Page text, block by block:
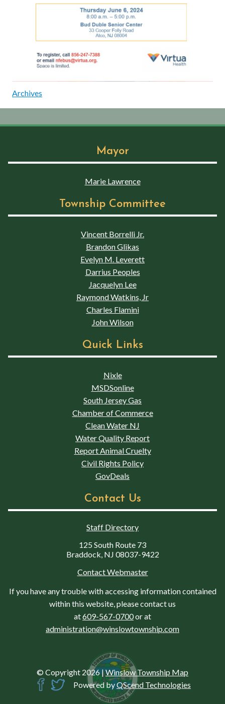
Archives
Mayor
Marie Lawrence
Township Committee
Vincent Borrelli Jr.
Brandon Glikas
Evelyn M. Leverett
Darrius Peoples
Jacquelyn Lee
Raymond Watkins, Jr
Charles Flamini
John Wilson
Quick Links
Nixle
MSDSonline
South Jersey Gas
Chamber of Commerce
Clean Water NJ
Water Quality Report
Report Animal Cruelty
Civil Rights Policy
GovDeals
Contact Us
Staff Directory
125 South Route 73
Braddock, NJ 08037-9422
Contact Webmaster
If you have any trouble with accessing information contained
within this website, please contact us
at609-567-0700or at
administration@winslowtownship.com
© Copyright 2026 |Winslow Township Map
Powered byQScend Technologies